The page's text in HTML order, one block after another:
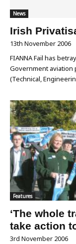
News
Irish
13th November 2006
FIANNA Fail has
Government aviation
(Technical,
Features
‘The whole
take action
3rd November 2006